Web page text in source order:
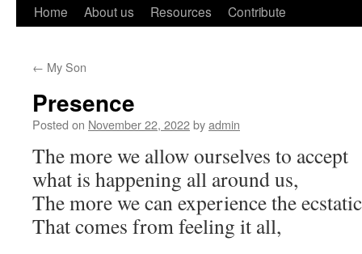
Skip
content
Home About us Resources Contribute
← My Son
Presence
Posted on November 22, 2022byadmin
The more we allow ourselves to accept
what is happening all around us,
The more we can experience the
That comes from feeling it all,